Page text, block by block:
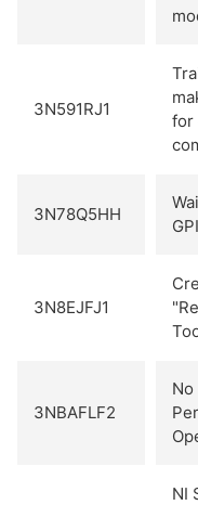
3N591RJ1
for
3N78Q5HH
3N8EJFJ1
3NBAFLF2
NI